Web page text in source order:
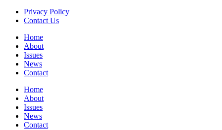
Privacy Policy
Contact Us
Home
About
Issues
News
Contact
Home
About
Issues
News
Contact